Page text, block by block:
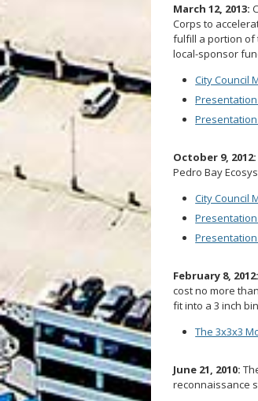
March 12, 2013:
Corps to
fulfill a portion of
local-sponsor
City Council
Presentation
Presentation
October 9, 2012:
Pedro Bay
City Council
Presentation
Presentation
February 8, 2012:
cost no more
fit into a 3 inch
The 3x3x3
June 21, 2010:
reconnaissance